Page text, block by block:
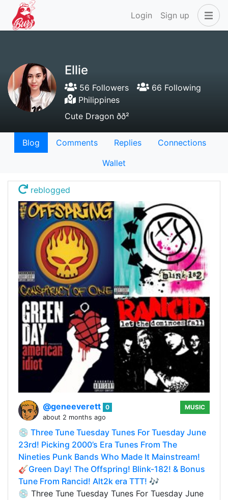
Login Sign up
Ellie
56 Followers
66 Following
Philippines
Cute Dragon ðð²
Blog Comments Replies
Connections
Wallet
reblogged
@geneeverett 0
about 2 months ago
MUSIC
💿 Three Tune Tuesday Tunes For Tuesday June
23rd! Picking 2000’s Era Tunes From The
Nineties Punk Bands Who Made It Mainstream!
🎸Green Day! The Offspring! Blink-182! & Bonus
Tune From Rancid! Alt2k era TTT! 🎶
💿 Three Tune Tuesday Tunes For Tuesday June